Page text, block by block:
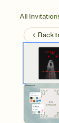
All
Back